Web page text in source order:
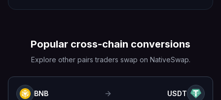
Popular cross-chain conversions
Explore other pairs traders swap on NativeSwap.
BNB USDT